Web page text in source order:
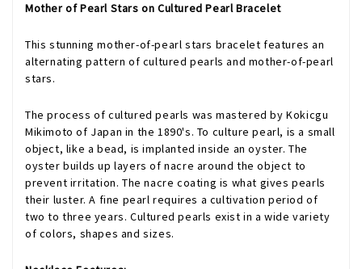
Mother of Pearl Stars on Cultured Pearl Bracelet
This stunning mother-of-pearl stars bracelet features an
alternating pattern of cultured pearls and mother-of-pearl
stars.
The process of cultured pearls was mastered by Kokicgu
Mikimoto of Japan in the 1890's. To culture pearl, is a small
object, like a bead, is implanted inside an oyster. The
oyster builds up layers of nacre around the object to
prevent irritation. The nacre coating is what gives pearls
their luster. A fine pearl requires a cultivation period of
two to three years. Cultured pearls exist in a wide variety
of colors, shapes and sizes.